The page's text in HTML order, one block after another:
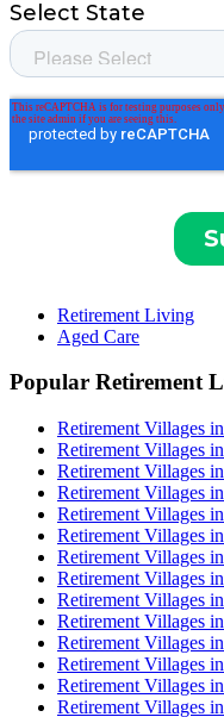
Retirement Living
Aged Care
Popular Retirement
Retirement Villages
Retirement Villages
Retirement Villages
Retirement Villages
Retirement Villages
Retirement Villages
Retirement Villages
Retirement Villages
Retirement Villages
Retirement Villages
Retirement Villages
Retirement Villages
Retirement Villages
Retirement Villages